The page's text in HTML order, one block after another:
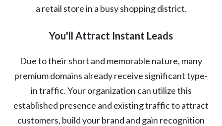
a retail store in a busy shopping district.
You'll Attract Instant Leads
Due to their short and memorable nature, many
premium domains already receive significant type-
in traffic. Your organization can utilize this
established presence and existing traffic to attract
customers, build your brand and gain recognition